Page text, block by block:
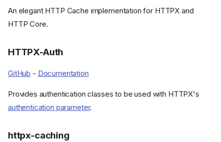
An elegant HTTP Cache implementation for HTTPX and
HTTP Core.
HTTPX-Auth
GitHub - Documentation
Provides authentication classes to be used with HTTPX's
authentication parameter.
httpx-caching